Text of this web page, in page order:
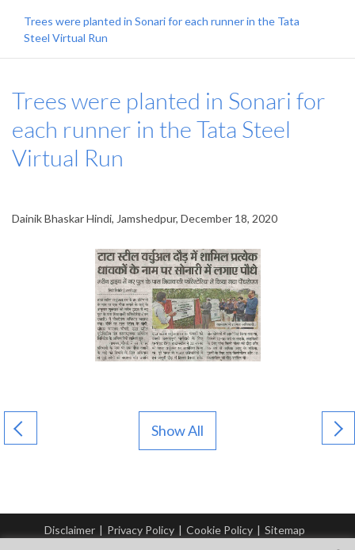
Trees were planted in Sonari for each runner in the Tata
Steel Virtual Run
Trees were planted in Sonari for
each runner in the Tata Steel
Virtual Run
Dainik Bhaskar Hindi, Jamshedpur, December 18, 2020
Show All
Disclaimer | Privacy Policy | Cookie Policy | Sitemap